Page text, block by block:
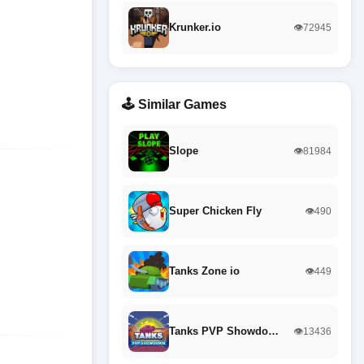
Krunker.io 👁️72945
🕹️ Similar Games
Slope 👁️81984
Super Chicken Fly 👁️490
Tanks Zone io 👁️449
Tanks PVP Showdo… 👁️13436